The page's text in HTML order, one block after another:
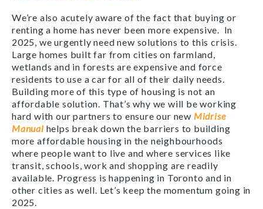
We’re also acutely aware of the fact that buying or
renting a home has never been more expensive. In
2025, we urgently need new solutions to this crisis.
Large homes built far from cities on farmland,
wetlands and in forests are expensive and force
residents to use a car for all of their daily needs.
Building more of this type of housing is not an
affordable solution. That’s why we will be working
hard with our partners to ensure our new Midrise
Manualhelps break down the barriers to building
more affordable housing in the neighbourhoods
where people want to live and where services like
transit, schools, work and shopping are readily
available. Progress is happening in Toronto and in
other cities as well. Let’s keep the momentum going in
2025.